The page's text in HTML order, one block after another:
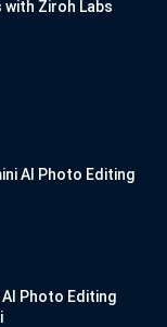
Ziroh Labs
AI Photo Editing
Photo Editing